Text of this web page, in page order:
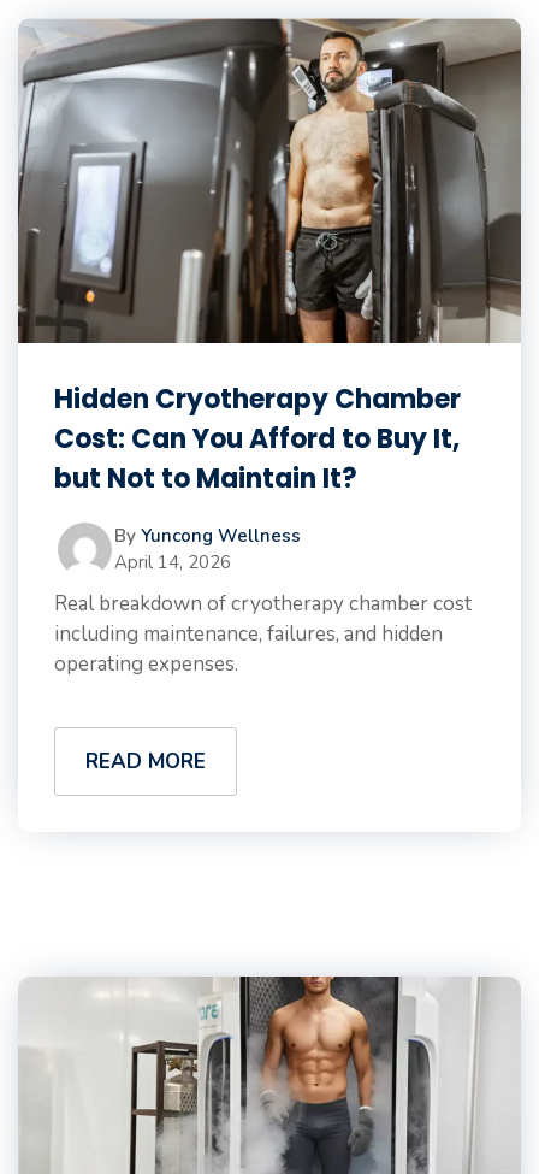
Hidden Cryotherapy Chamber
Cost: Can You Afford to Buy It,
but Not to Maintain It?
By Yuncong Wellness
April 14, 2026
Real breakdown of cryotherapy chamber cost
including maintenance, failures, and hidden
operating expenses.
READ MORE